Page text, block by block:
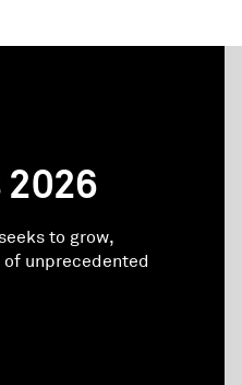
to grow,
unprecedented